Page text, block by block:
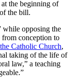
the beginning of
the bill.
while opposing the
conception to
Catholic Church,
taking of the life of
law,” a teaching